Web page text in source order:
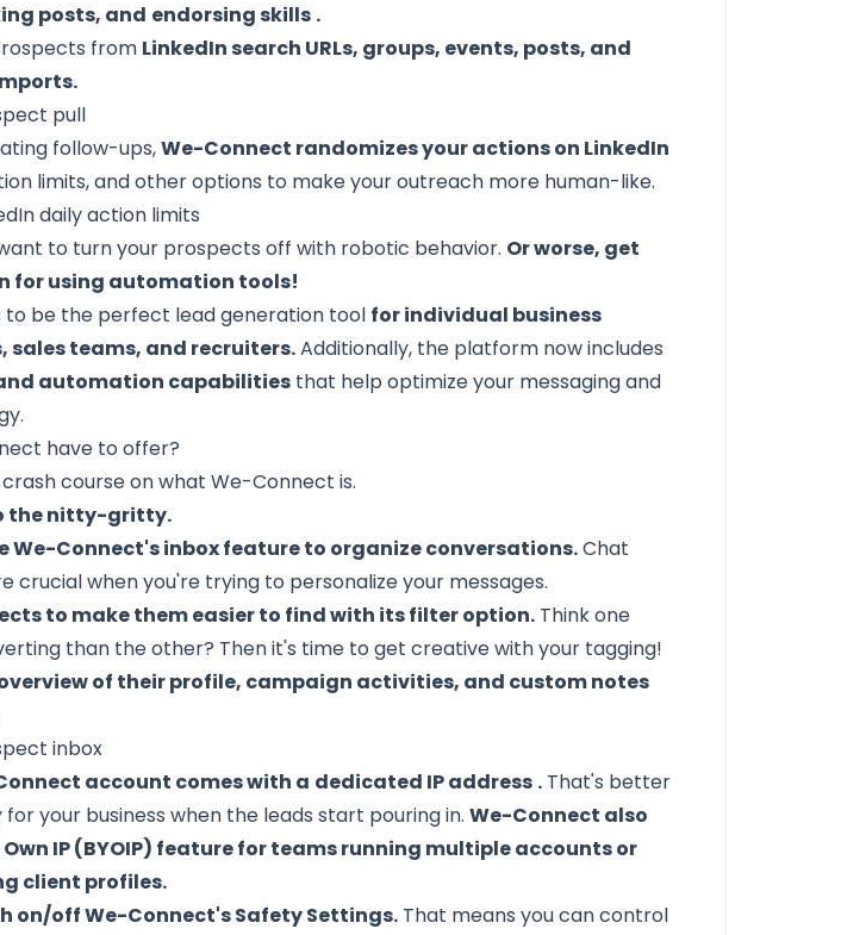
posts, and endorsing skills .
from LinkedIn search URLs, groups, events, posts, and
follow-ups,We-Connect randomizes your actions on LinkedIn
limits, and other options to make your outreach more human-like.
to turn your prospects off with robotic behavior. Or worse, get
for using automation tools!
be the perfect lead generation tool for individual business
sales teams, and recruiters.Additionally, the platform now includes
automation capabilities that help optimize your messaging and
have to offer?
course on what We-Connect is.
the nitty-gritty.
We-Connect's inbox feature to organize conversations.Chat
crucial when you're trying to personalize your messages.
to make them easier to find with its filter option. Think one
than the other? Then it's time to get creative with your tagging!
of their profile, campaign activities, and custom notes
account comes with a dedicated IP address . That's better
your business when the leads start pouring in.We-Connect also
IP (BYOIP) feature for teams running multiple accounts or
client profiles.
on/off We-Connect's Safety Settings. That means you can control